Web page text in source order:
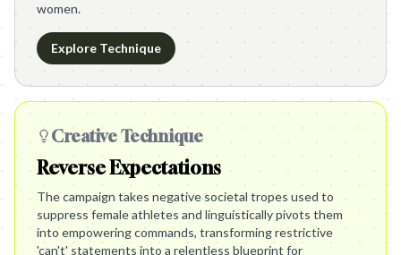
women.
Explore Technique
Creative Technique
Reverse Expectations
The campaign takes negative societal tropes used to
suppress female athletes and linguistically pivots them
into empowering commands, transforming restrictive
'can't' statements into a relentless blueprint for